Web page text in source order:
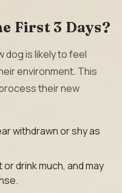
First 3 Days?
dog is likely to feel
environment. This
their new
withdrawn or shy as
drink much, and may